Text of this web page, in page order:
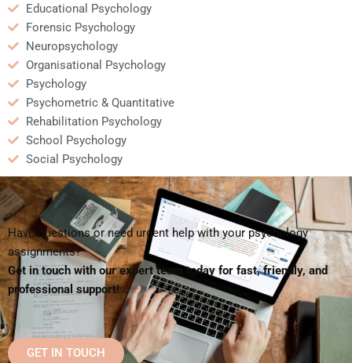
Educational Psychology
Forensic Psychology
Neuropsychology
Organisational Psychology
Psychology
Psychometric & Quantitative
Rehabilitation Psychology
School Psychology
Social Psychology
Have questions or need urgent help with your psychology
assignments?
Get in touch with our expert team today for fast, friendly, and
professional support!
GET IN TOUCH